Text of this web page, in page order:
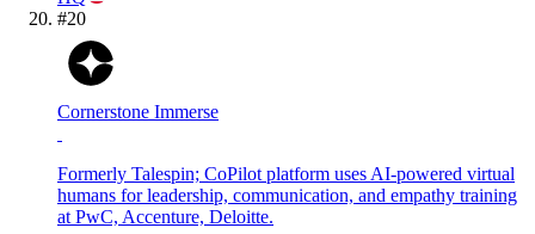
#20
Cornerstone Immerse
Formerly Talespin; CoPilot platform uses AI-powered virtual
humans for leadership, communication, and empathy training
at PwC, Accenture, Deloitte.